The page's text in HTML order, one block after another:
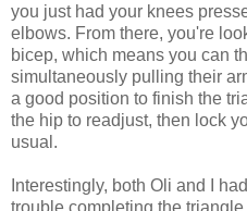
you just had your knees
elbows. From there, you're
bicep, which means you can
simultaneously pulling their
a good position to finish the
the hip to readjust, then lock
usual.
Interestingly, both Oli and I had
trouble completing the triangle